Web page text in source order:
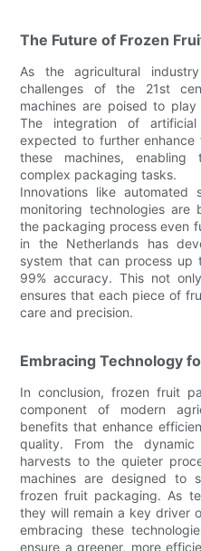
The Future of Frozen
As the agricultural
challenges of the 21st
machines are poised to
The integration of
expected to further
these machines, enabling
complex packaging tasks.
Innovations like automated
monitoring technologies are
the packaging process even
in the Netherlands has
system that can process up
99% accuracy. This not
ensures that each piece of
care and precision.
Embracing Technology
In conclusion, frozen fruit
component of modern
benefits that enhance
quality. From the
harvests to the quieter
machines are designed to
frozen fruit packaging. As
they will remain a key driver
embracing these
ensure a greener, more